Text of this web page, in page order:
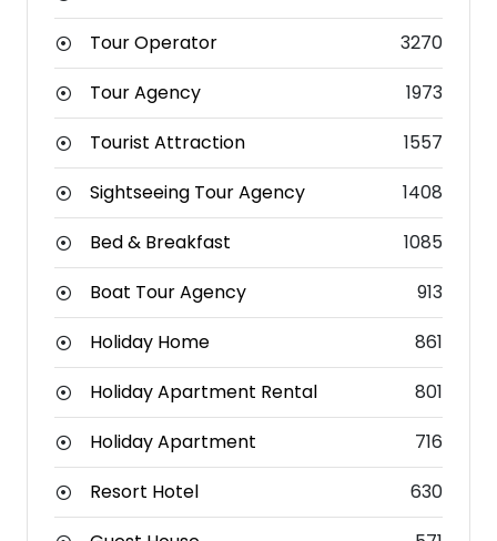
Tour Operator
3270
Tour Agency
1973
Tourist Attraction
1557
Sightseeing Tour Agency
1408
Bed & Breakfast
1085
Boat Tour Agency
913
Holiday Home
861
Holiday Apartment Rental
801
Holiday Apartment
716
Resort Hotel
630